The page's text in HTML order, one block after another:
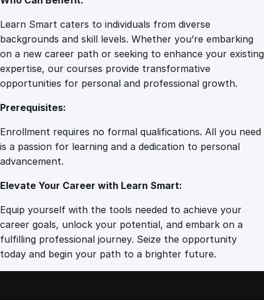
Learn Smart caters to individuals from diverse
backgrounds and skill levels. Whether you’re embarking
on a new career path or seeking to enhance your existing
expertise, our courses provide transformative
opportunities for personal and professional growth.
Prerequisites:
Enrollment requires no formal qualifications. All you need
is a passion for learning and a dedication to personal
advancement.
Elevate Your Career with Learn Smart:
Equip yourself with the tools needed to achieve your
career goals, unlock your potential, and embark on a
fulfilling professional journey. Seize the opportunity
today and begin your path to a brighter future.